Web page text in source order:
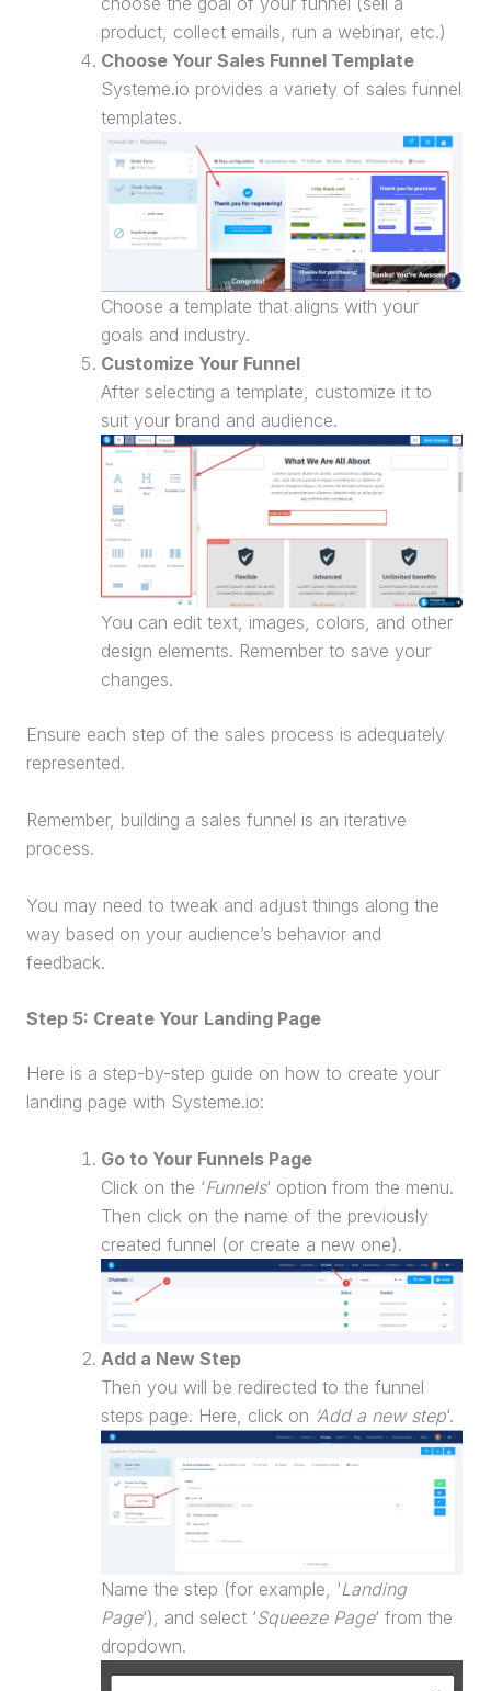
product, collect emails, run a webinar, etc.)
Choose Your Sales FunnelTemplate
Systeme.io provides a variety of sales funnel
templates.
Choose a template that aligns with your
goals and industry.
Customize Your Funnel
After selecting a template, customize it to
suit your brand and audience.
You can edit text, images, colors, and other
design elements. Remember to save your
changes.
Ensure each step of the sales process is adequately
represented.
Remember, building a sales funnel is an iterative
process.
You may need to tweak and adjust things along the
way based on your audience’s behavior and
feedback.
Step 5: Create Your Landing Page
Here is a step-by-step guide on how to create your
landing page with Systeme.io:
Go to Your Funnels Page
Click on the ‘Funnels‘ option from the menu.
Then click on the name of the previously
created funnel (or create a new one).
Add a New Step
Then you will be redirected to the funnel
steps page. Here, click on ‘Add a new step‘.
Name the step (for example, ‘Landing
Page‘), and select ‘Squeeze Page‘ from the
dropdown.